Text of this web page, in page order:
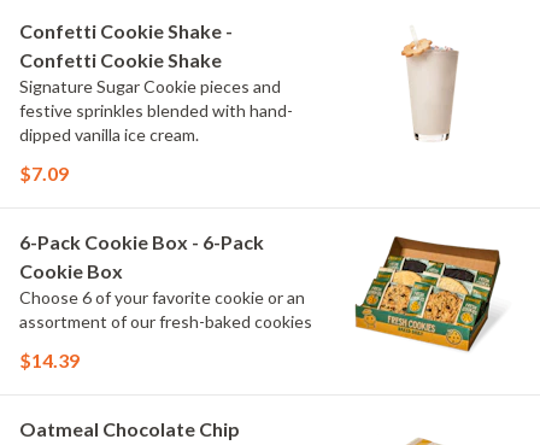
Confetti Cookie Shake -
Confetti Cookie Shake
Signature Sugar Cookie pieces and
festive sprinkles blended with hand-
dipped vanilla ice cream.
$7.09
6-Pack Cookie Box - 6-Pack
Cookie Box
Choose 6 of your favorite cookie or an
assortment of our fresh-baked cookies
$14.39
Oatmeal Chocolate Chip